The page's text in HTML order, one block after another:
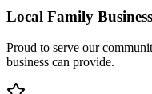
Local Family Business
Proud to serve our
business can provide.